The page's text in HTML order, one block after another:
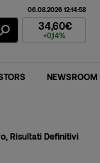
Fnac Darty
06.08.2026 12:14:58
34,60€
+0,14%
NEWSROOM
Risultati Definitivi